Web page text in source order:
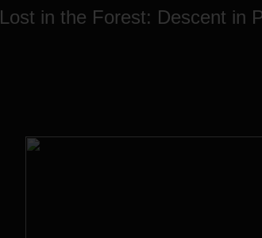
Lost in the Forest: Descent in